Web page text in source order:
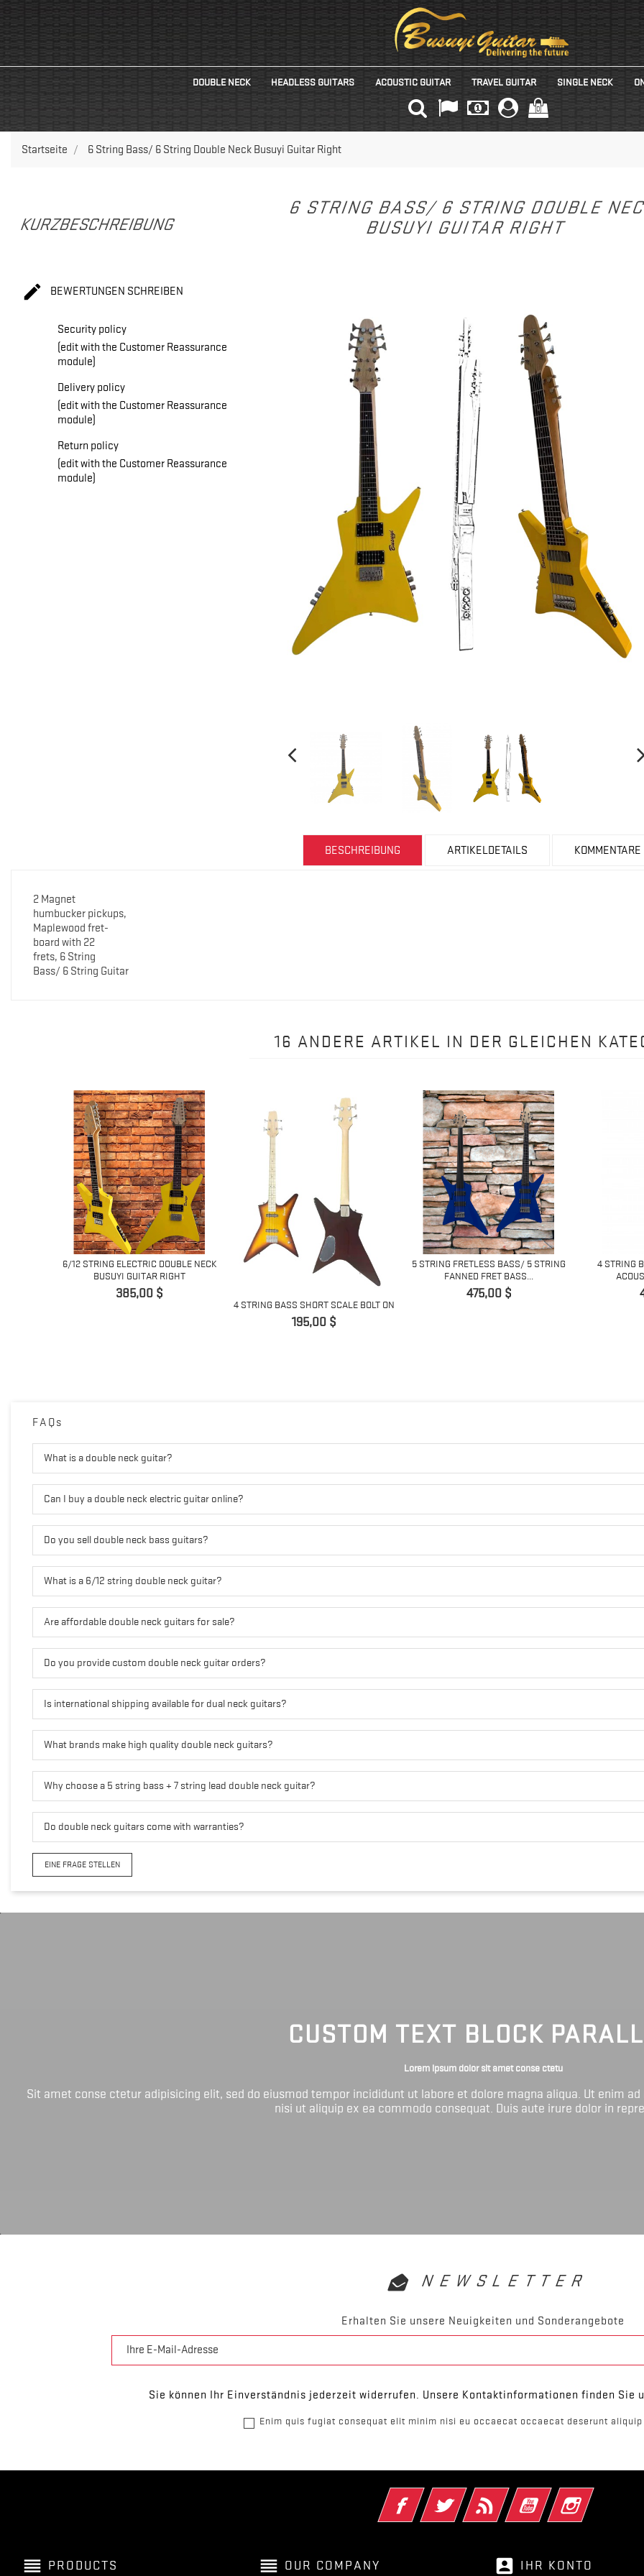
DOUBLE NECK HEADLESS GUITARS ACOUSTIC GUITAR TRAVEL GUITAR SINGLE NECK
(0)
Startseite 6 String Bass/ 6 String Double Neck Busuyi Guitar Right
KURZBESCHREIBUNG
 BEWERTUNGEN SCHREIBEN
Security policy
(edit with the Customer Reassurance
module)
Delivery policy
(edit with the Customer Reassurance
module)
Return policy
(edit with the Customer Reassurance
module)
6 STRING BASS/ 6 STRING DOUBLE
BUSUYI GUITAR RIGHT
BESCHREIBUNG ARTIKELDETAILS KOMMENTARE
2 Magnet
humbucker pickups,
Maplewood fret-
board with 22
frets, 6 String
Bass/ 6 String Guitar
16 ANDERE ARTIKEL IN DER GLEICHEN
6/12 STRING ELECTRIC DOUBLE NECK
BUSUYI GUITAR RIGHT
Preis
385,00 $
4 STRING BASS SHORT SCALE BOLT ON
Preis
195,00 $
5 STRING FRETLESS BASS/ 5 STRING
FANNED FRET BASS...
Preis
475,00 $
4 STRING
FAQs
What is a double neck guitar?
Can I buy a double neck electric guitar online?
Do you sell double neck bass guitars?
What is a 6/12 string double neck guitar?
Are affordable double neck guitars for sale?
Do you provide custom double neck guitar orders?
Is international shipping available for dual neck guitars?
What brands make high quality double neck guitars?
Why choose a 5 string bass + 7 string lead double neck guitar?
Do double neck guitars come with warranties?
EINE FRAGE STELLEN
CUSTOM TEXT BLOCK
Lorem ipsum dolor sit amet conse ctetu
Sit amet conse ctetur adipisicing elit, sed do eiusmod tempor incididunt ut labore et dolore magna aliqua. Ut enim
nisi ut aliquip ex ea commodo consequat. Duis aute irure dolor in
NEWSLETTER
Erhalten Sie unsere Neuigkeiten und Sonderangebote
Sie können Ihr Einverständnis jederzeit widerrufen. Unsere Kontaktinformationen finden Sie
Enim quis fugiat consequat elit minim nisi eu occaecat occaecat deserunt aliquip
FacebookTwitter RSS YouTube Instagram
reorder PRODUCTS reorder OUR COMPANY account_box IHR KONTO